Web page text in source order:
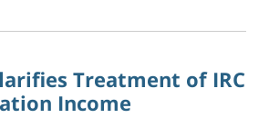
Treatment of IRC
Income